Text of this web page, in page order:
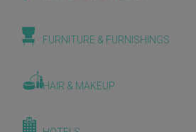
FURNITURE & FURNISHINGS
HAIR & MAKEUP